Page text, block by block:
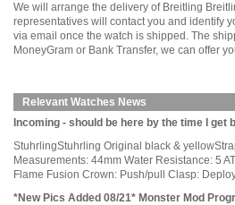
We will arrange the delivery of Breitling
representatives will contact you and identify
via email once the watch is shipped. The
MoneyGram or Bank Transfer, we can offer
Relevant Watches News
Incoming - should be here by the time I get
StuhrlingStuhrling Original black &
Measurements: 44mm Water Resistance: 5
Flame Fusion Crown: Push/pull Clasp:
*New Pics Added 08/21* Monster Mod